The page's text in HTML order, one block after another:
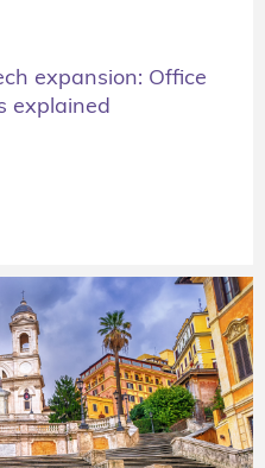
expansion: Office
explained